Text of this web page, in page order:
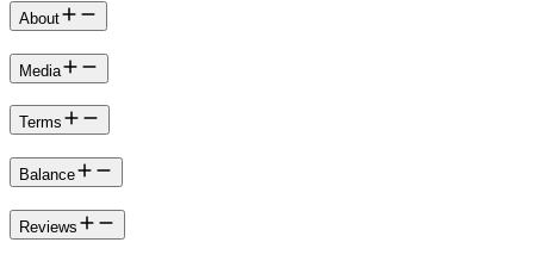
About
Media
Terms
Balance
Reviews